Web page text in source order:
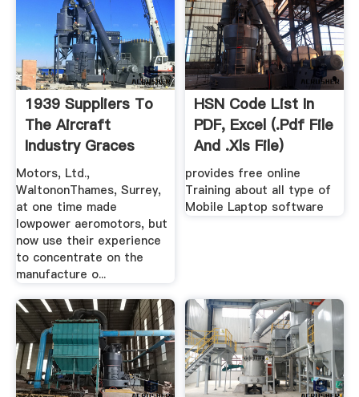
1939 Suppliers To
The Aircraft
Industry Graces
Guide
Motors, Ltd.,
WaltononThames, Surrey,
at one time made
lowpower aeromotors, but
now use their experience
to concentrate on the
manufacture o...
HSN Code List In
PDF, Excel (.pdf File
And .xls File)
provides free online
Training about all type of
Mobile Laptop software